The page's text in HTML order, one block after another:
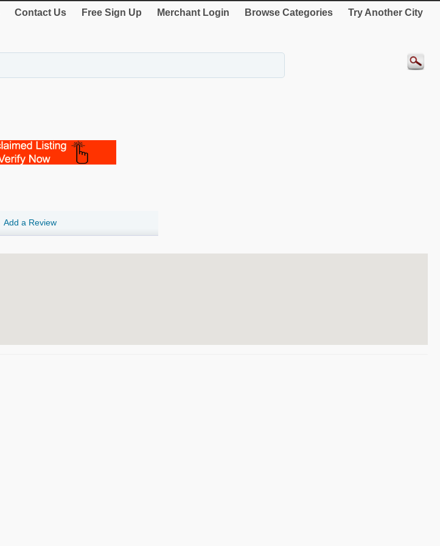
Contact Us Free Sign Up Merchant Login Browse Categories Try Another City
Add a Review